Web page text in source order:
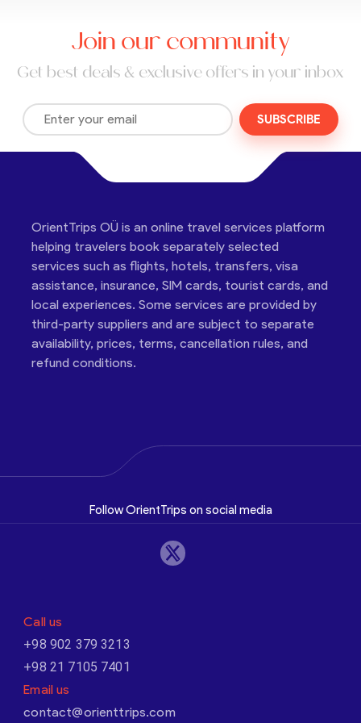
Join our community
Get best deals & exclusive offers in your inbox
SUBSCRIBE
OrientTrips OÜ is an online travel services platform
helping travelers book separately selected
services such as flights, hotels, transfers, visa
assistance, insurance, SIM cards, tourist cards, and
local experiences. Some services are provided by
third-party suppliers and are subject to separate
availability, prices, terms, cancellation rules, and
refund conditions.
Follow OrientTrips on social media
Call us
+98 902 379 3213
+98 21 7105 7401
Email us
contact@orienttrips.com